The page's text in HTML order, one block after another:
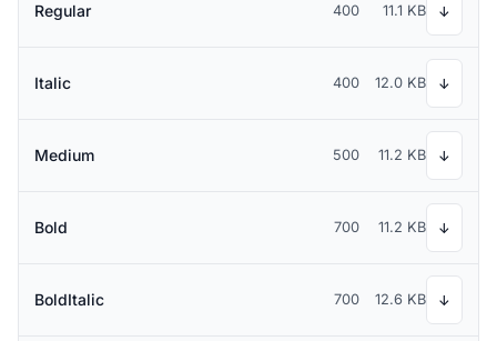
Regular 400 11.1 KB ↓
Italic 400 12.0 KB ↓
Medium 500 11.2 KB ↓
Bold 700 11.2 KB ↓
BoldItalic 700 12.6 KB ↓